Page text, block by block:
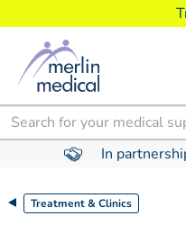
Search
In
Treatment & Clinics